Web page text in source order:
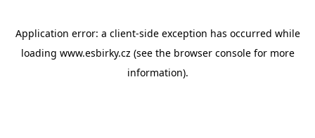
Application error: a client-side exception has occurred while
loading www.esbirky.cz (see the browser consolefor more
information).